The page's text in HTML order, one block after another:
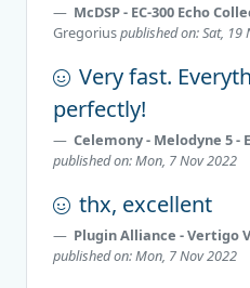
McDSP - EC-300 Echo
Gregoriuspublished on: Sat, 19
Very fast.
perfectly!
Celemony - Melodyne 5 -
published on: Mon, 7 Nov 2022
thx, excellent
Plugin Alliance - Vertigo
published on: Mon, 7 Nov 2022